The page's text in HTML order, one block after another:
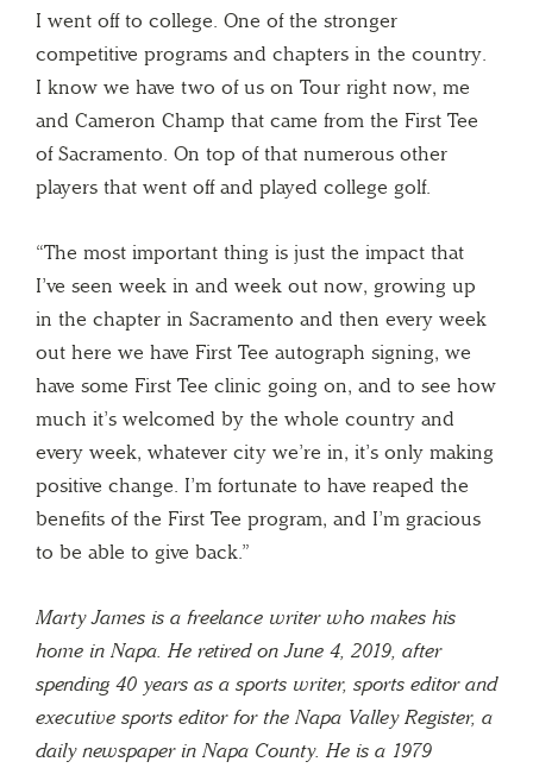
I went off to college. One of the stronger
competitive programs and chapters in the country.
I know we have two of us on Tour right now, me
and Cameron Champ that came from the First Tee
of Sacramento. On top of that numerous other
players that went off and played college golf.
“The most important thing is just the impact that
I’ve seen week in and week out now, growing up
in the chapter in Sacramento and then every week
out here we have First Tee autograph signing, we
have some First Tee clinic going on, and to see how
much it’s welcomed by the whole country and
every week, whatever city we’re in, it’s only making
positive change. I’m fortunate to have reaped the
benefits of the First Tee program, and I’m gracious
to be able to give back.”
Marty James is a freelance writer who makes his
home in Napa. He retired on June 4, 2019, after
spending 40 years as a sports writer, sports editor and
executive sports editor for the Napa Valley Register, a
daily newspaper in Napa County. He is a 1979